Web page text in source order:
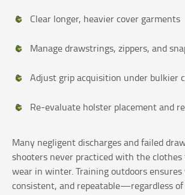
Clear longer, heavier cover garments
Manage drawstrings, zippers, and
Adjust grip acquisition under bulkier
Re-evaluate holster placement and
Many negligent discharges and failed
shooters never practiced with the
wear in winter. Training outdoors ensures
consistent, and repeatable—regardless of